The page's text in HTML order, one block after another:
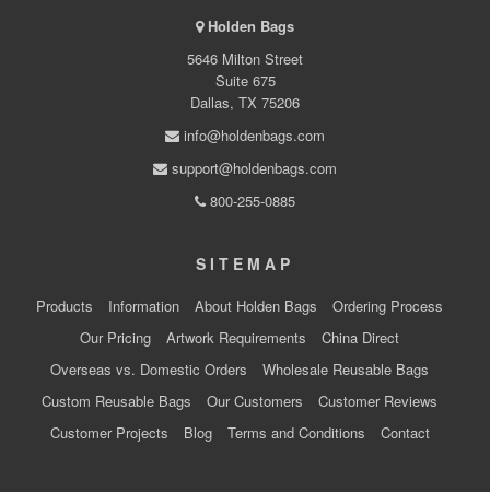
Holden Bags
5646 Milton Street
Suite 675
Dallas, TX 75206
info@holdenbags.com
support@holdenbags.com
800-255-0885
SITEMAP
Products Information About Holden Bags
Ordering Process
Our Pricing
Artwork Requirements
China Direct
Overseas vs. Domestic Orders
Wholesale Reusable Bags
Custom Reusable Bags
Our Customers
Customer Reviews
Customer Projects
Blog Terms and Conditions Contact